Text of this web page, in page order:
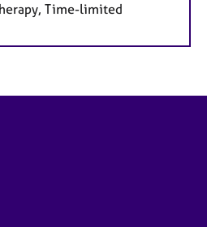
Time-limited